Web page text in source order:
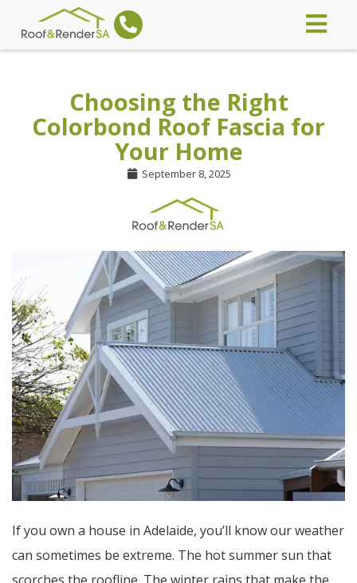
Choosing the Right
Colorbond Roof Fascia for
Your Home
September 8, 2025
If you own a house in Adelaide, you’ll know our weather
can sometimes be extreme. The hot summer sun that